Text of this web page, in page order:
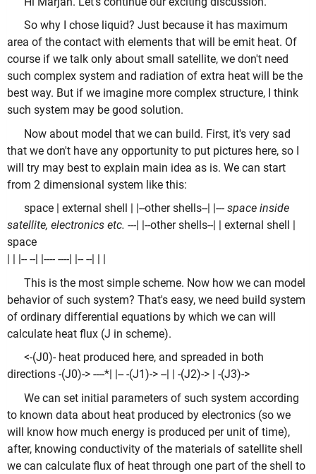
So why I chose liquid? Just because it has maximum
area of the contact with elements that will be emit heat. Of
course if we talk only about small satellite, we don't need
such complex system and radiation of extra heat will be the
best way. But if we imagine more complex structure, I think
such system may be good solution.
Now about model that we can build. First, it's very sad
that we don't have any opportunity to put pictures here, so I
will try may best to explain main idea as is. We can start
from 2 dimensional system like this:
space | external shell | |--other shells--| | --- space inside
satellite, electronics etc. --- | |--other shells--| | external shell |
space
| | |-- --| | ---- ---- | |-- --| | |
This is the most simple scheme. Now how we can model
behavior of such system? That's easy, we need build system
of ordinary differential equations by which we can will
calculate heat flux (J in scheme).
<-(J0)- heat produced here, and spreaded in both
directions -(J0)-> ----*| |-- -(J1)-> --| | -(J2)-> | -(J3)->
We can set initial parameters of such system according
to known data about heat produced by electronics (so we
will know how much energy is produced per unit of time),
after, knowing conductivity of the materials of satellite shell
we can calculate flux of heat through one part of the shell to